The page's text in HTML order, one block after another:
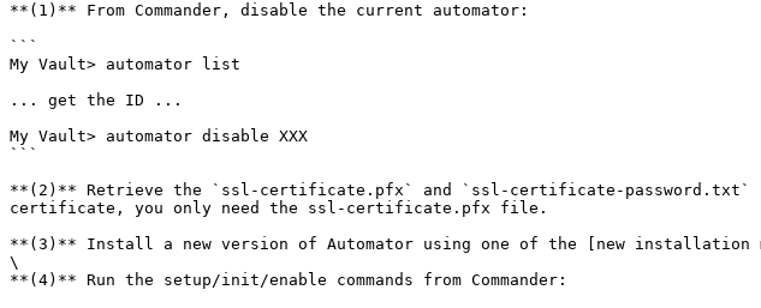
**(1)** From Commander, disable the current automator:
```
My Vault> automator list
... get the ID ...
My Vault> automator disable XXX
```
**(2)** Retrieve the `ssl-certificate.pfx` and `ssl-certificate-
certificate, you only need the ssl-certificate.pfx file.
**(3)** Install a new version of Automator using one of the [new installation
\
**(4)** Run the setup/init/enable commands from Commander: